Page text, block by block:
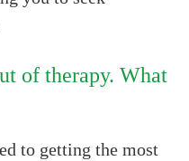
of therapy. What
to getting the most